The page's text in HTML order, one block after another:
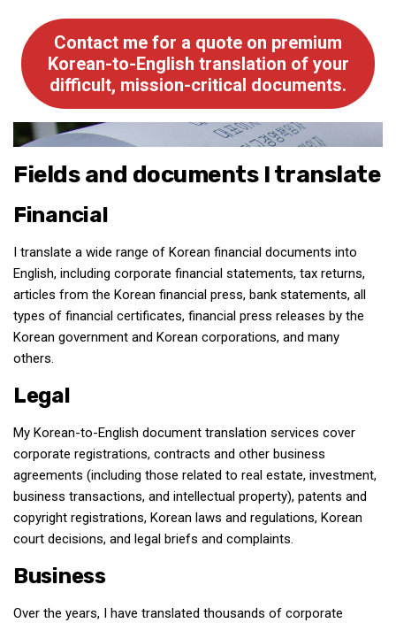
Korean Learners & Language
Practitioners
Korean Business Drivers
Secondary
biz and economy
business networking
expat life in korea
korea studies
korean business savvy
learn korean
start and run a business
Seongpo-Dong
Collections
In and Near Ansan
Contact me for a quote on premium
Korean-to-English translation of your
difficult, mission-critical documents.
Fields and documents I translate
Financial
I translate a wide range of Korean financial documents into
English, including corporate financial statements, tax returns,
articles from the Korean financial press, bank statements, all
types of financial certificates, financial press releases by the
Korean government and Korean corporations, and many
others.
Legal
My Korean-to-English document translation services cover
corporate registrations, contracts and other business
agreements (including those related to real estate, investment,
business transactions, and intellectual property), patents and
copyright registrations, Korean laws and regulations, Korean
court decisions, and legal briefs and complaints.
Business
Over the years, I have translated thousands of corporate